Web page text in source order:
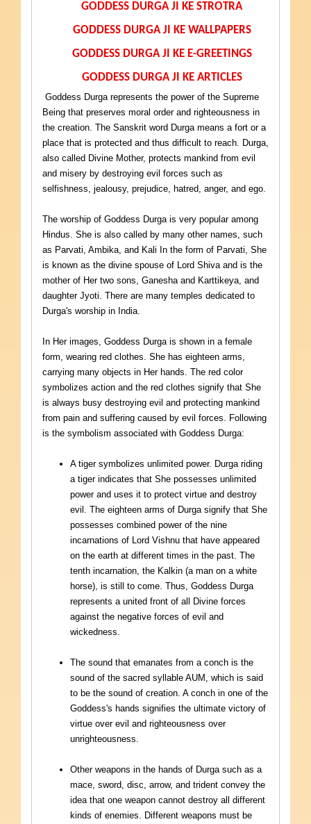
GODDESS DURGA JI KE STROTRA
GODDESS DURGA JI KE WALLPAPERS
GODDESS DURGA JI KE E-GREETINGS
GODDESS DURGA JI KE ARTICLES
Goddess Durga represents the power of the Supreme
Being that preserves moral order and righteousness in
the creation. The Sanskrit word Durga means a fort or a
place that is protected and thus difficult to reach. Durga,
also called Divine Mother, protects mankind from evil
and misery by destroying evil forces such as
selfishness, jealousy, prejudice, hatred, anger, and ego.
The worship of Goddess Durga is very popular among
Hindus. She is also called by many other names, such
as Parvati, Ambika, and Kali In the form of Parvati, She
is known as the divine spouse of Lord Shiva and is the
mother of Her two sons, Ganesha and Karttikeya, and
daughter Jyoti. There are many temples dedicated to
Durga's worship in India.
In Her images, Goddess Durga is shown in a female
form, wearing red clothes. She has eighteen arms,
carrying many objects in Her hands. The red color
symbolizes action and the red clothes signify that She
is always busy destroying evil and protecting mankind
from pain and suffering caused by evil forces. Following
is the symbolism associated with Goddess Durga:
A tiger symbolizes unlimited power. Durga riding
a tiger indicates that She possesses unlimited
power and uses it to protect virtue and destroy
evil. The eighteen arms of Durga signify that She
possesses combined power of the nine
incarnations of Lord Vishnu that have appeared
on the earth at different times in the past. The
tenth incarnation, the Kalkin (a man on a white
horse), is still to come. Thus, Goddess Durga
represents a united front of all Divine forces
against the negative forces of evil and
wickedness.
The sound that emanates from a conch is the
sound of the sacred syllable AUM, which is said
to be the sound of creation. A conch in one of the
Goddess's hands signifies the ultimate victory of
virtue over evil and righteousness over
unrighteousness.
Other weapons in the hands of Durga such as a
mace, sword, disc, arrow, and trident convey the
idea that one weapon cannot destroy all different
kinds of enemies. Different weapons must be